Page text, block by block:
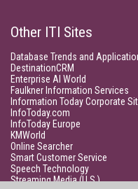
Other ITI Sites
Database Trends and
DestinationCRM
Enterprise AI World
Faulkner Information Services
Information Today Corporate
InfoToday.com
InfoToday Europe
KMWorld
Online Searcher
Smart Customer Service
Speech Technology
Streaming Media (U.S.)